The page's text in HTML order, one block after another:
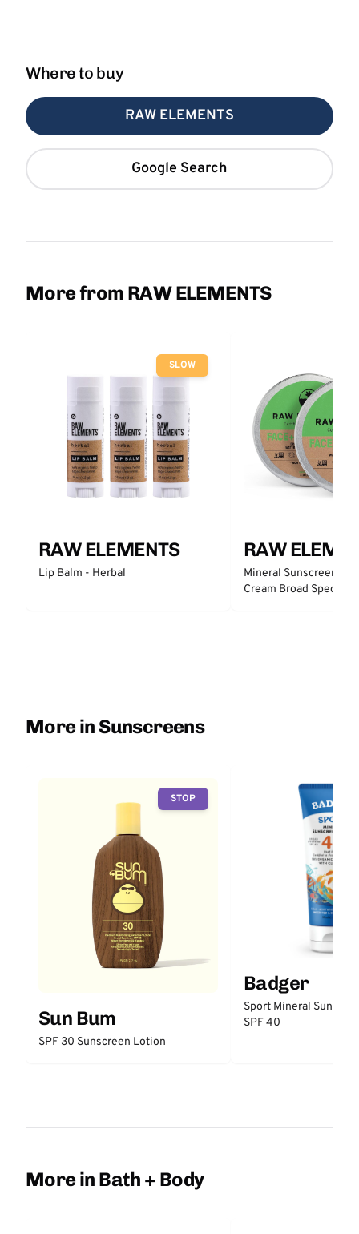
Where to buy
RAW ELEMENTS
Google Search
More from RAW ELEMENTS
SLOW
RAW ELEMENTS
Lip Balm - Herbal
RAW
Mineral Sunscreen
Cream Broad
More in Sunscreens
STOP
Sun Bum
SPF 30 Sunscreen Lotion
Badger
Sport Mineral
SPF 40
More in Bath + Body